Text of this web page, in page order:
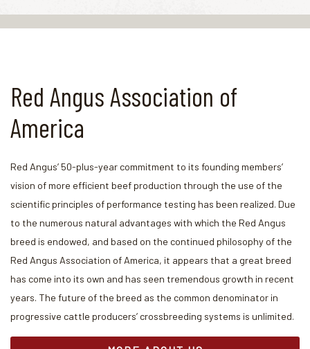
Red Angus Association of
America
Red Angus’ 50-plus-year commitment to its founding members’
vision of more efficient beef production through the use of the
scientific principles of performance testing has been realized. Due
to the numerous natural advantages with which the Red Angus
breed is endowed, and based on the continued philosophy of the
Red Angus Association of America, it appears that a great breed
has come into its own and has seen tremendous growth in recent
years. The future of the breed as the common denominator in
progressive cattle producers’ crossbreeding systems is unlimited.